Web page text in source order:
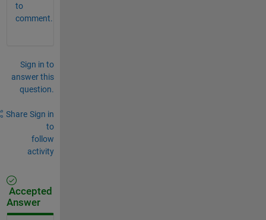
to
comment.
Sign in to
answer this
question.
Share Sign in
to
follow
activity
Accepted
Answer